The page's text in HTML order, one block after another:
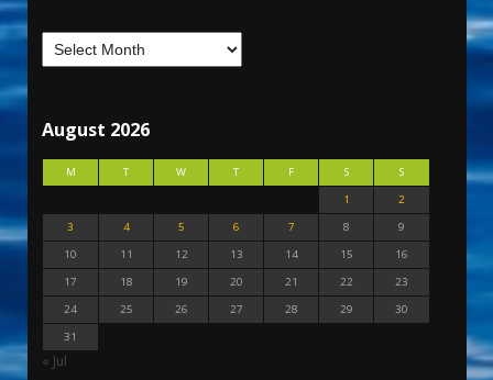
August 2026
M T W T F S
S
1
2
3
4 5 6 7 8
9
10
11 12 13 14 15
16
17
18 19 20 21 22
23
24
25 26 27 28 29
30
31
« Jul